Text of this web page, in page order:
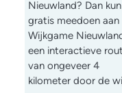
Nieuwland? Dan
gratis meedoen aan
Wijkgame
een interactieve
van ongeveer 4
kilometer door de